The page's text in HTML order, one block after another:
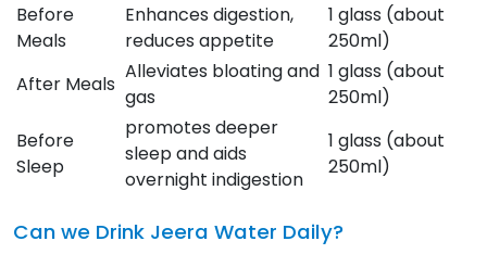
Before
Meals
Enhances digestion,
reduces appetite
1 glass (about
250ml)
After Meals
Alleviates bloating and
gas
1 glass (about
250ml)
Before
Sleep
promotes deeper
sleep and aids
overnight indigestion
1 glass (about
250ml)
Can we Drink Jeera Water Daily?